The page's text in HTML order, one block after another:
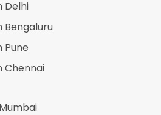
Delhi
Bengaluru
Pune
Chennai
Mumbai